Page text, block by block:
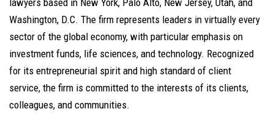
Washington, D.C. The firm represents leaders in virtually every
sector of the global economy, with particular emphasis on
investment funds, life sciences, and technology. Recognized
for its entrepreneurial spirit and high standard of client
service, the firm is committed to the interests of its clients,
colleagues, and communities.